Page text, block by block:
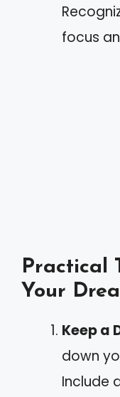
focus
Practical
Your
Keep a
down
Include